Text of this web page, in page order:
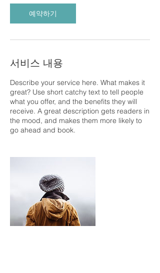
예약하기
서비스 내용
Describe your service here. What makes it
great? Use short catchy text to tell people
what you offer, and the benefits they will
receive. A great description gets readers in
the mood, and makes them more likely to
go ahead and book.